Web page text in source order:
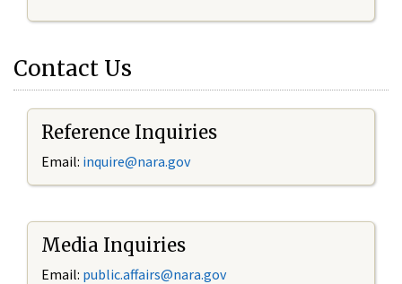
Contact Us
Reference Inquiries
Email: inquire@nara.gov
Media Inquiries
Email: public.affairs@nara.gov